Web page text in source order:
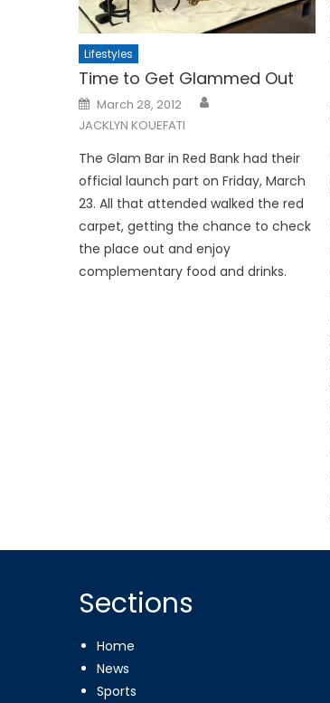
Lifestyles
Time to Get Glammed Out
Posted
on
March 28, 2012
JACKLYN KOUEFATI
The Glam Bar in Red Bank had their
official launch part on Friday, March
23. All that attended walked the red
carpet, getting the chance to check
the place out and enjoy
complementary food and drinks.
Sections
Home
News
Sports